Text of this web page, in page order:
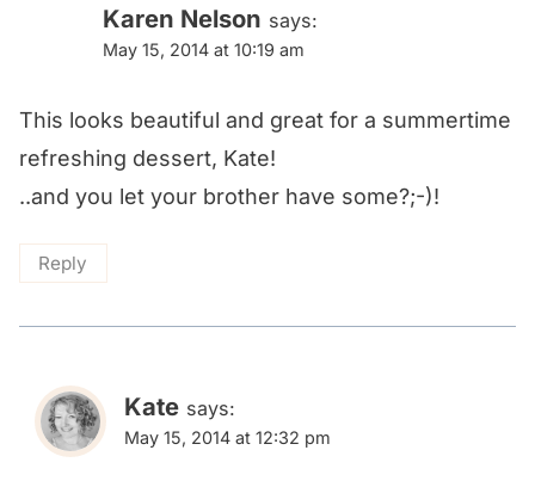
Karen Nelson says:
May 15, 2014 at 10:19 am
This looks beautiful and great for a summertime
refreshing dessert, Kate!
..and you let your brother have some?;-)!
Reply
Kate says:
May 15, 2014 at 12:32 pm